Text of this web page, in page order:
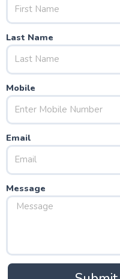
Last Name
Mobile
Email
Message